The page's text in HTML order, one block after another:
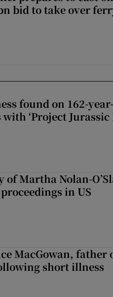
bid to take over
found on 162-
‘Project Jurassic
of Martha Nolan-
in US
MacGowan, father
short illness